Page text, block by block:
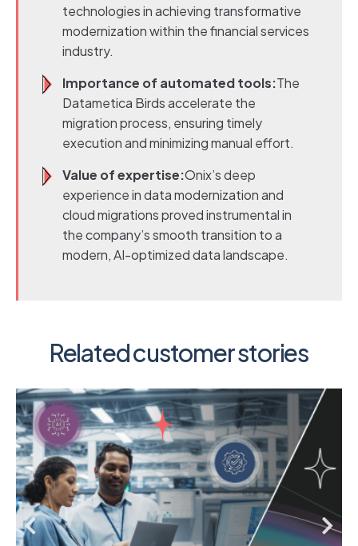
technologies in achieving transformative
modernization within the financial services
industry.
Importance of automated tools:The
Datametica Birds accelerate the
migration process, ensuring timely
execution and minimizing manual effort.
Value of expertise:Onix’s deep
experience in data modernization and
cloud migrations proved instrumental in
the company’s smooth transition to a
modern, AI-optimized data landscape.
Related customer stories